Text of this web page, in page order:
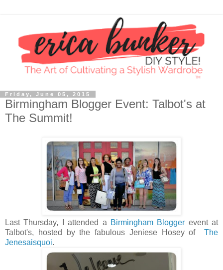
Friday, June 05, 2015
Birmingham Blogger Event: Talbot's at
The Summit!
Last Thursday, I attended a Birmingham Blogger event at
Talbot's, hosted by the fabulous Jeniese Hosey of The
Jenesaisquoi.